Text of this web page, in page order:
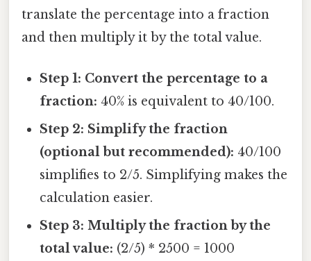
translate the percentage into a fraction
and then multiply it by the total value.
Step 1: Convert the percentage to a
fraction: 40% is equivalent to 40/100.
Step 2: Simplify the fraction
(optional but recommended): 40/100
simplifies to 2/5. Simplifying makes the
calculation easier.
Step 3: Multiply the fraction by the
total value: (2/5) * 2500 = 1000